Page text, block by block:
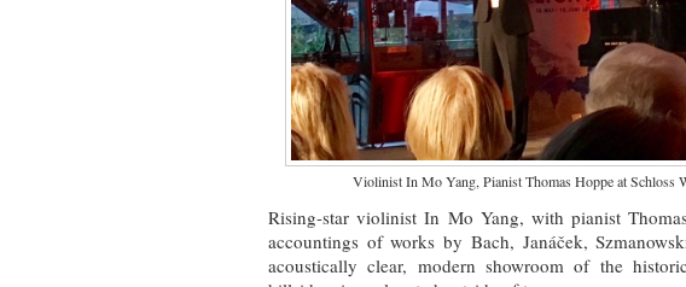
Violinist In Mo Yang, Pianist Thomas Hoppe at Schloss
Rising-star violinist In Mo Yang, with pianist
accountings of works by Bach, Janáček,
acoustically clear, modern showroom of the